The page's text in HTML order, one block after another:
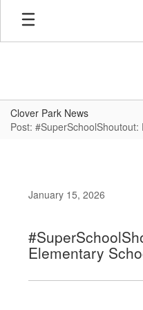
Skip
main
Clover Park News
Post:
January 15, 2026
Elementary